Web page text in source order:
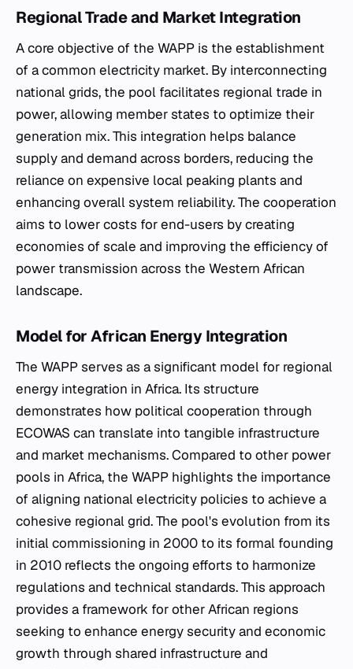
Regional Trade and Market Integration
A core objective of the WAPP is the establishment
of a common electricity market. By interconnecting
national grids, the pool facilitates regional trade in
power, allowing member states to optimize their
generation mix. This integration helps balance
supply and demand across borders, reducing the
reliance on expensive local peaking plants and
enhancing overall system reliability. The cooperation
aims to lower costs for end-users by creating
economies of scale and improving the efficiency of
power transmission across the Western African
landscape.
Model for African Energy Integration
The WAPP serves as a significant model for regional
energy integration in Africa. Its structure
demonstrates how political cooperation through
ECOWAS can translate into tangible infrastructure
and market mechanisms. Compared to other power
pools in Africa, the WAPP highlights the importance
of aligning national electricity policies to achieve a
cohesive regional grid. The pool's evolution from its
initial commissioning in 2000 to its formal founding
in 2010 reflects the ongoing efforts to harmonize
regulations and technical standards. This approach
provides a framework for other African regions
seeking to enhance energy security and economic
growth through shared infrastructure and